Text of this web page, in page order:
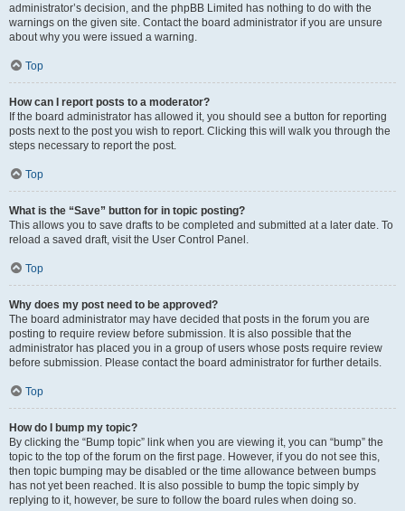
administrator’s decision, and the phpBB Limited has nothing to do with the
warnings on the given site. Contact the board administrator if you are unsure
about why you were issued a warning.
Top
How can I report posts to a moderator?
If the board administrator has allowed it, you should see a button for reporting
posts next to the post you wish to report. Clicking this will walk you through the
steps necessary to report the post.
Top
What is the “Save” button for in topic posting?
This allows you to save drafts to be completed and submitted at a later date. To
reload a saved draft, visit the User Control Panel.
Top
Why does my post need to be approved?
The board administrator may have decided that posts in the forum you are
posting to require review before submission. It is also possible that the
administrator has placed you in a group of users whose posts require review
before submission. Please contact the board administrator for further details.
Top
How do I bump my topic?
By clicking the “Bump topic” link when you are viewing it, you can “bump” the
topic to the top of the forum on the first page. However, if you do not see this,
then topic bumping may be disabled or the time allowance between bumps
has not yet been reached. It is also possible to bump the topic simply by
replying to it, however, be sure to follow the board rules when doing so.